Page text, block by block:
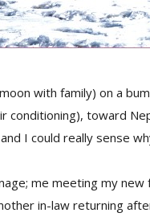
with family) on a
conditioning), toward
I could really sense
me meeting my new
in-law returning